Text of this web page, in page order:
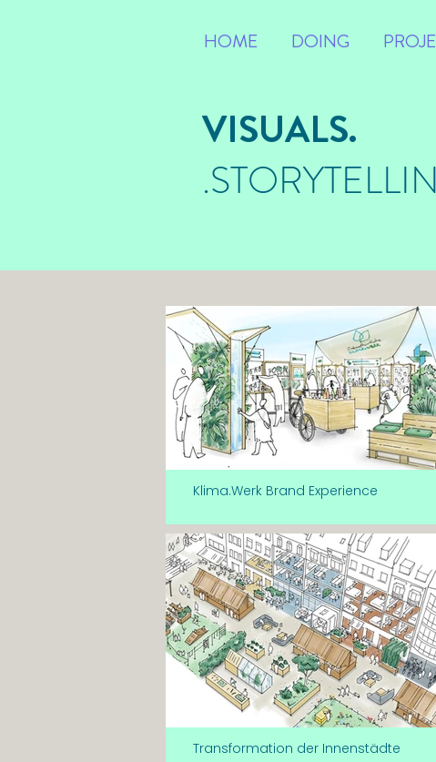
HOME DOING
VISUALS.
Klima.Werk Brand Experience
Transformation der Innenstädte